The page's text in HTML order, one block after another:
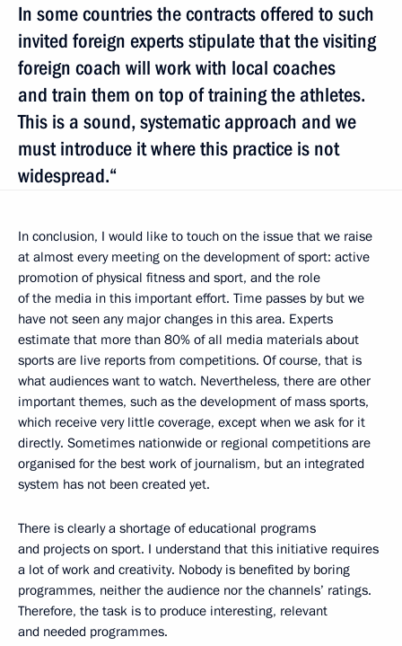
In some countries the contracts offered to such
invited foreign experts stipulate that the visiting
foreign coach will work with local coaches
and train them on top of training the athletes.
This is a sound, systematic approach and we
must introduce it where this practice is not
widespread.“
In conclusion, I would like to touch on the issue that we raise
at almost every meeting on the development of sport: active
promotion of physical fitness and sport, and the role
of the media in this important effort. Time passes by but we
have not seen any major changes in this area. Experts
estimate that more than 80% of all media materials about
sports are live reports from competitions. Of course, that is
what audiences want to watch. Nevertheless, there are other
important themes, such as the development of mass sports,
which receive very little coverage, except when we ask for it
directly. Sometimes nationwide or regional competitions are
organised for the best work of journalism, but an integrated
system has not been created yet.
There is clearly a shortage of educational programs
and projects on sport. I understand that this initiative requires
a lot of work and creativity. Nobody is benefited by boring
programmes, neither the audience nor the channels’ ratings.
Therefore, the task is to produce interesting, relevant
and needed programmes.